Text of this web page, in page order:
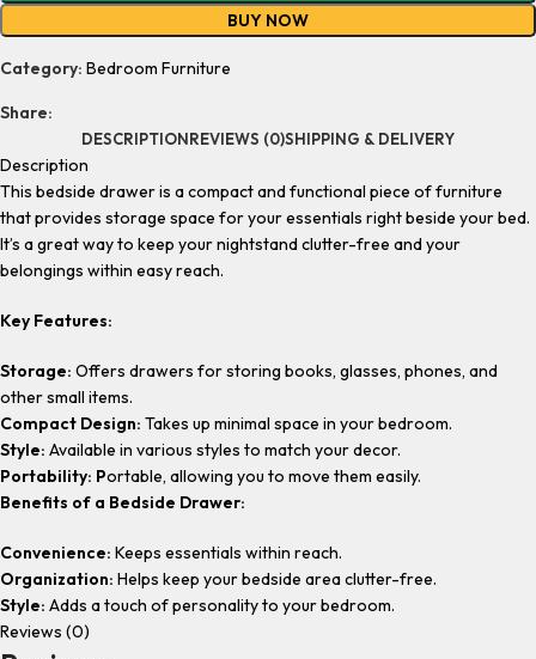
BUY NOW
Category: Bedroom Furniture
Share:
DESCRIPTIONREVIEWS (0)SHIPPING & DELIVERY
Description
This bedside drawer is a compact and functional piece of furniture
that provides storage space for your essentials right beside your bed.
It’s a great way to keep your nightstand clutter-free and your
belongings within easy reach.
Key Features:
Storage: Offers drawers for storing books, glasses, phones, and
other small items.
Compact Design: Takes up minimal space in your bedroom.
Style: Available in various styles to match your decor.
Portability: Portable, allowing you to move them easily.
Benefits of a Bedside Drawer:
Convenience: Keeps essentials within reach.
Organization: Helps keep your bedside area clutter-free.
Style: Adds a touch of personality to your bedroom.
Reviews (0)